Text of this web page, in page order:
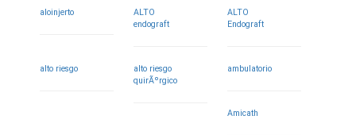
aloinjerto
ALTO
endograft
ALTO
Endograft
alto riesgo
alto riesgo
quirÃºrgico
ambulatorio
Amicath